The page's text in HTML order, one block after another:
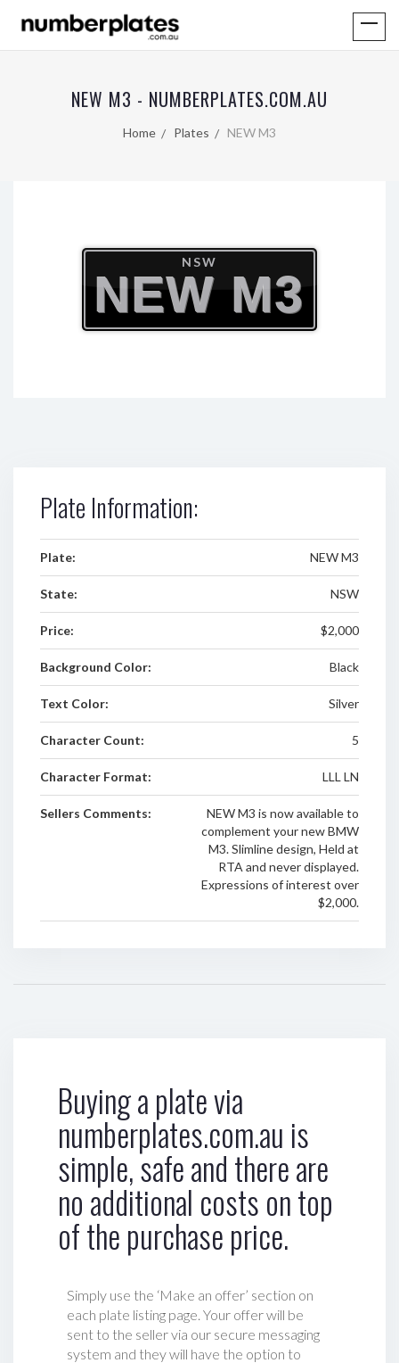
NEW M3 - NUMBERPLATES.COM.AU
Home Plates NEW M3
NSW
NEW M3
Plate Information:
Plate: NEW M3
State: NSW
Price: $2,000
Background Color: Black
Text Color: Silver
Character Count: 5
Character Format: LLL LN
Sellers Comments:
NEW M3 is now available to
complement your new BMW
M3. Slimline design, Held at
RTA and never displayed.
Expressions of interest over
$2,000.
Buying a plate via
numberplates.com.au is
simple, safe and there are
no additional costs on top
of the purchase price.
Simply use the ‘Make an offer’ section on
each plate listing page. Your offer will be
sent to the seller via our secure messaging
system and they will have the option to